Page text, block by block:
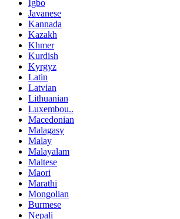
Igbo
Javanese
Kannada
Kazakh
Khmer
Kurdish
Kyrgyz
Latin
Latvian
Lithuanian
Luxembou..
Macedonian
Malagasy
Malay
Malayalam
Maltese
Maori
Marathi
Mongolian
Burmese
Nepali